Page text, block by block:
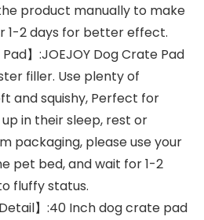
product manually to make
1-2 days for better effect.
】:JOEJOY Dog Crate Pad
filler. Use plenty of
and squishy, Perfect for
in their sleep, rest or
packaging, please use your
pet bed, and wait for 1-2
fluffy status.
】:40 Inch dog crate pad